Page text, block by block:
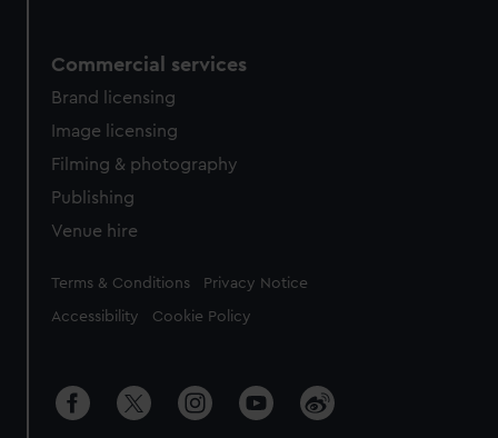
Commercial services
Brand licensing
Image licensing
Filming & photography
Publishing
Venue hire
Legal
Terms & Conditions Privacy Notice
Accessibility Cookie Policy